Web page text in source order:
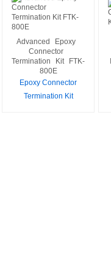
Advanced
Epoxy
Connector
Termination
Kit
FTK-
800E
Epoxy Connector
Termination Kit